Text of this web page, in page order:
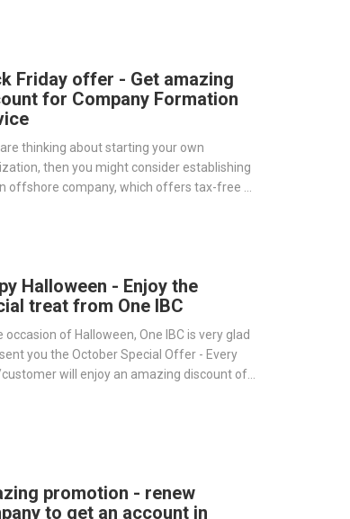
Friday offer - Get amazing
for Company Formation
are thinking about starting your own
then you might consider establishing
offshore company, which offers tax-free or
Halloween - Enjoy the
treat from One IBC
occasion of Halloween, One IBC is very glad
you the October Special Offer - Every
will enjoy an amazing discount of
promotion - renew
to get an account in